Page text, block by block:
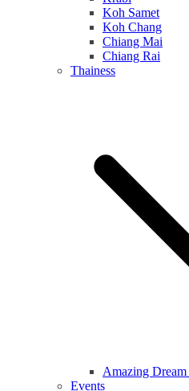
Koh Samet
Koh Chang
Chiang Mai
Chiang Rai
Thainess
Amazing Dream
Events